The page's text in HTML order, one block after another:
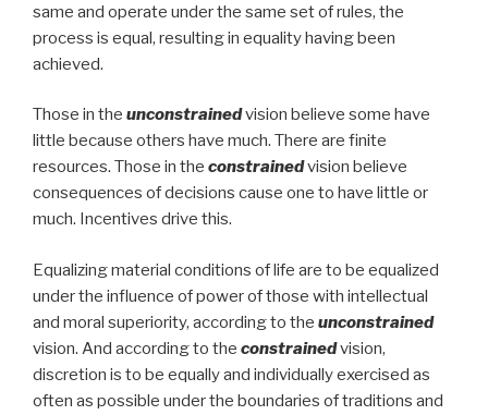
same and operate under the same set of rules, the
process is equal, resulting in equality having been
achieved.
Those in the unconstrainedvision believe some have
little because others have much. There are finite
resources. Those in the constrainedvision believe
consequences of decisions cause one to have little or
much. Incentives drive this.
Equalizing material conditions of life are to be equalized
under the influence of power of those with intellectual
and moral superiority, according to the unconstrained
vision. And according to the constrainedvision,
discretion is to be equally and individually exercised as
often as possible under the boundaries of traditions and